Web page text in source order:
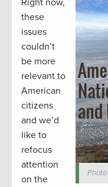
these
issues
couldn’t
be more
relevant to
American
citizens
and we’d
like to
refocus
attention
on the